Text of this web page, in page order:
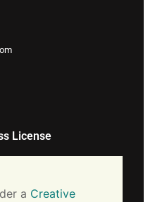
License
a Creative